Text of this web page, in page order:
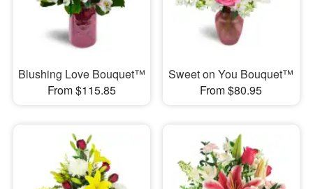
Blushing Love Bouquet™
From $115.85
Sweet on You Bouquet™
From $80.95